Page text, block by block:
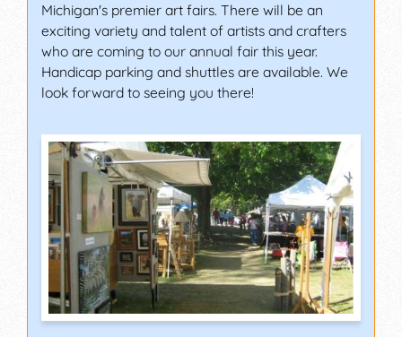
Michigan's premier art fairs. There will be an
exciting variety and talent of artists and crafters
who are coming to our annual fair this year.
Handicap parking and shuttles are available. We
look forward to seeing you there!